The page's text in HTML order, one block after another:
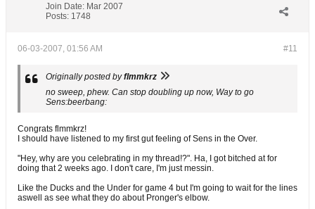
Join Date: Mar 2007
Posts: 1748
#11
06-03-2007, 01:56 AM
Originally posted byflmmkrz
no sweep, phew. Can stop doubling up now, Way to go
Sens:beerbang:
Congrats flmmkrz!
I should have listened to my first gut feeling of Sens in the Over.
"Hey, why are you celebrating in my thread!?". Ha, I got bitched at for
doing that 2 weeks ago. I don't care, I'm just messin.
Like the Ducks and the Under for game 4 but I'm going to wait for the lines
aswell as see what they do about Pronger's elbow.